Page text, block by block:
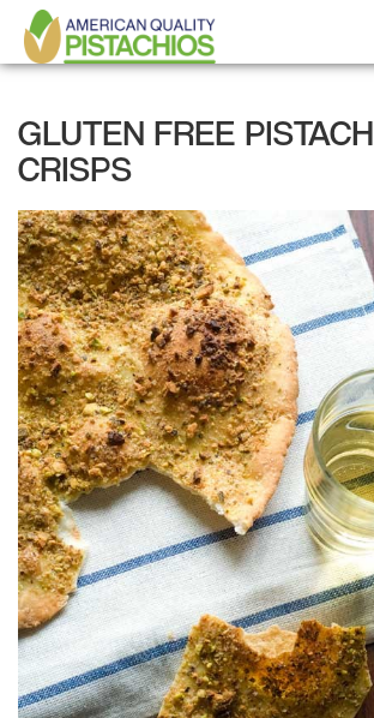
Skip
main
GLUTEN FREE
CRISPS